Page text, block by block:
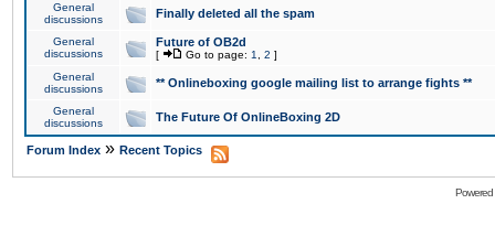
General
discussions
Finally deleted all the spam
General
discussions
Future of OB2d
[ Go to page: 1 2 ]
General
discussions
** Onlineboxing google mailing list to arrange fights **
General
discussions
The Future Of OnlineBoxing 2D
Forum Index » Recent Topics